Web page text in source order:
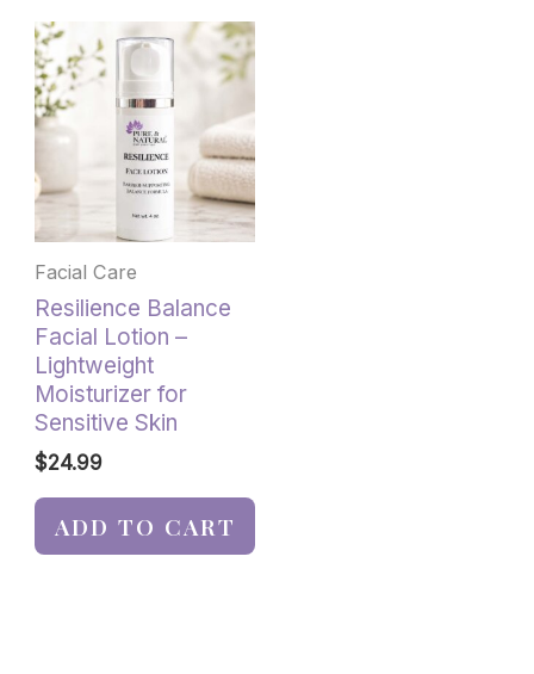
Facial Care
Resilience Balance
Facial Lotion –
Lightweight
Moisturizer for
Sensitive Skin
$24.99
ADD TO CART